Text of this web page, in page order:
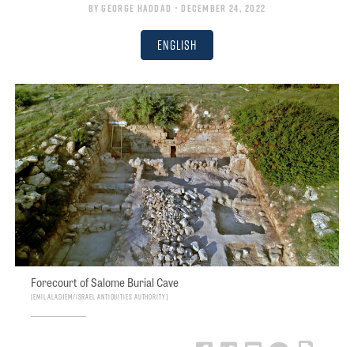
ByGeorge Haddad • December 24, 2022
English
Forecourt of Salome Burial Cave
Emil Aladjem/Israel Antiquities Authority